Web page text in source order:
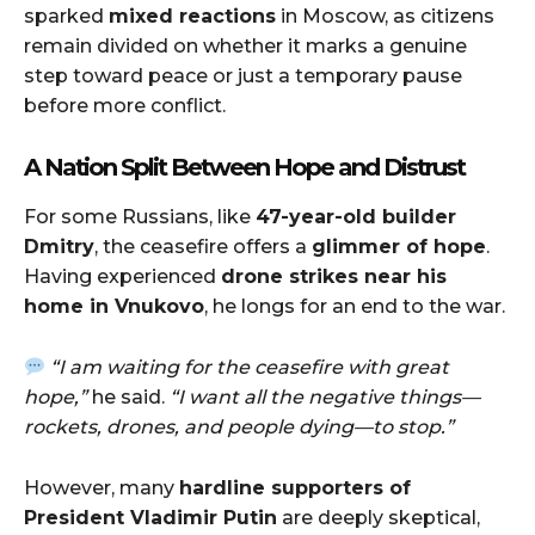
sparked mixed reactions in Moscow, as citizens
remain divided on whether it marks a genuine
step toward peace or just a temporary pause
before more conflict.
A Nation Split Between Hope and Distrust
For some Russians, like 47-year-old builder
Dmitry, the ceasefire offers a glimmer of hope.
Having experienced drone strikes near his
home in Vnukovo, he longs for an end to the war.
“I am waiting for the ceasefire with great
hope,”he said. “I want all the negative things—
rockets, drones, and people dying—to stop.”
However, many hardline supporters of
President Vladimir Putin are deeply skeptical,